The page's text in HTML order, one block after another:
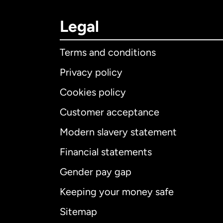
Legal
Terms and conditions
Privacy policy
Cookies policy
Customer acceptance
Modern slavery statement
Financial statements
Gender pay gap
Keeping your money safe
Sitemap